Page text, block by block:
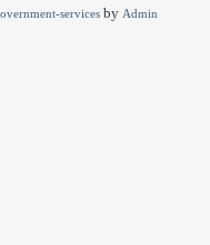
services by Admin